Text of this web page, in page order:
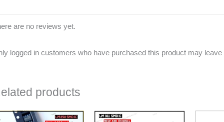
are no reviews yet.
logged in customers who have purchased this product may leave
products